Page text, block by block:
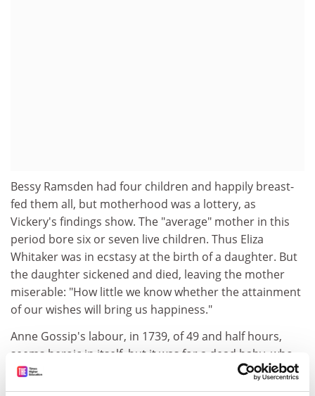
Bessy Ramsden had four children and happily breast-
fed them all, but motherhood was a lottery, as
Vickery's findings show. The "average" mother in this
period bore six or seven live children. Thus Eliza
Whitaker was in ecstasy at the birth of a daughter. But
the daughter sickened and died, leaving the mother
miserable: "How little we know whether the attainment
of our wishes will bring us happiness."
Anne Gossip's labour, in 1739, of 49 and half hours,
seems heroic in itself, but it was for a dead baby, who
had to be torn apart within her uterus and drawn out
in pieces. The description, by her devoted spouse, is